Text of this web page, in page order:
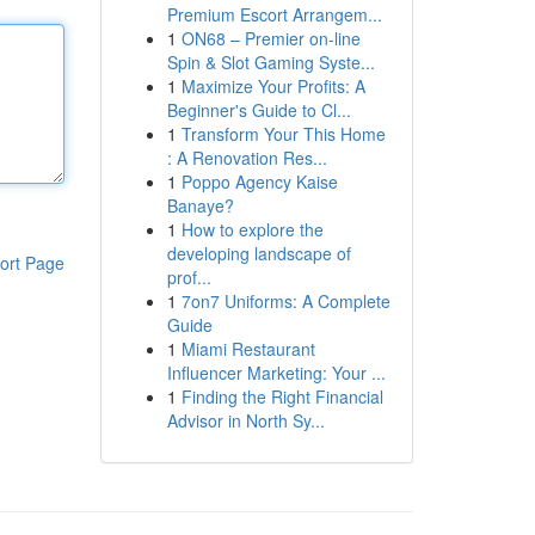
Page
Premium Escort Arrangem...
1 ON68 – Premier on-line
Spin & Slot Gaming Syste...
1 Maximize Your Profits: A
Beginner's Guide to Cl...
1 Transform Your This Home
: A Renovation Res...
1 Poppo Agency Kaise
Banaye?
1 How to explore the
developing landscape of
prof...
1 7on7 Uniforms: A Complete
Guide
1 Miami Restaurant
Influencer Marketing: Your ...
1 Finding the Right Financial
Advisor in North Sy...